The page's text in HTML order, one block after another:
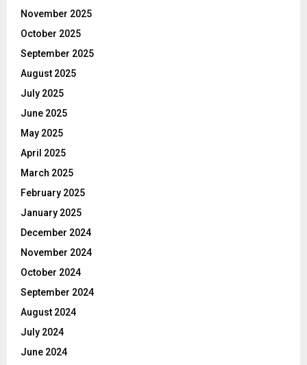
November 2025
October 2025
September 2025
August 2025
July 2025
June 2025
May 2025
April 2025
March 2025
February 2025
January 2025
December 2024
November 2024
October 2024
September 2024
August 2024
July 2024
June 2024